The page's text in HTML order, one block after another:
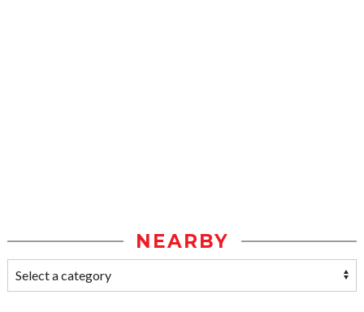
NEARBY